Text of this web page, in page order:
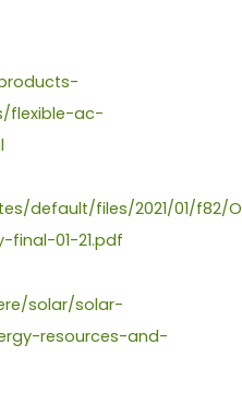
flexible-ac-
default/files/2021/01/f82/
01-21.pdf
solar/solar-
resources-and-